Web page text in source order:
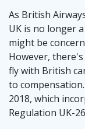
As British
UK is no longer
might be
However,
fly with British
to
2018, which
Regulation UK-